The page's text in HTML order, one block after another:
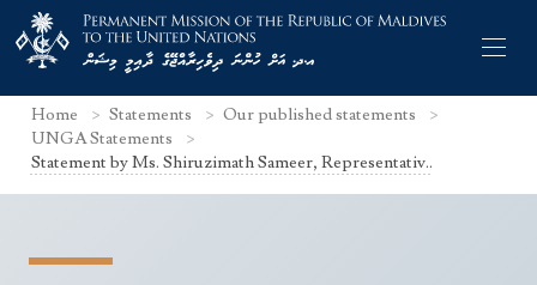
Home Statements
Our published statements
UNGA Statements
Statement by Ms. Shiruzimath Sameer, Representativ..